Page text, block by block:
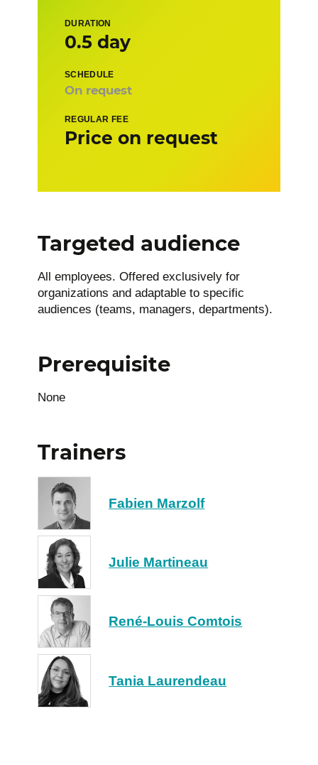
DURATION
0.5 day
SCHEDULE
On request
REGULAR FEE
Price on request
Targeted audience
All employees. Offered exclusively for
organizations and adaptable to specific
audiences (teams, managers, departments).
Prerequisite
None
Trainers
Fabien Marzolf
Julie Martineau
René-Louis Comtois
Tania Laurendeau